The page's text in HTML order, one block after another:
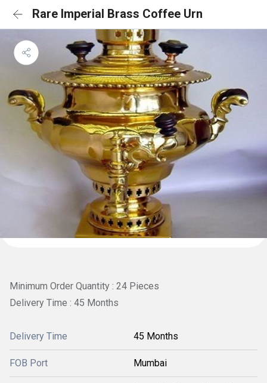
Rare Imperial Brass Coffee Urn
Minimum Order Quantity : 24 Pieces
Delivery Time : 45 Months
Delivery Time 45 Months
FOB Port Mumbai